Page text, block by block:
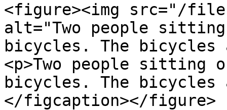
<figure><img src="/
alt="Two people
bicycles. The bicycles
<p>Two people sitting
bicycles. The bicycles
</figcaption></figure>